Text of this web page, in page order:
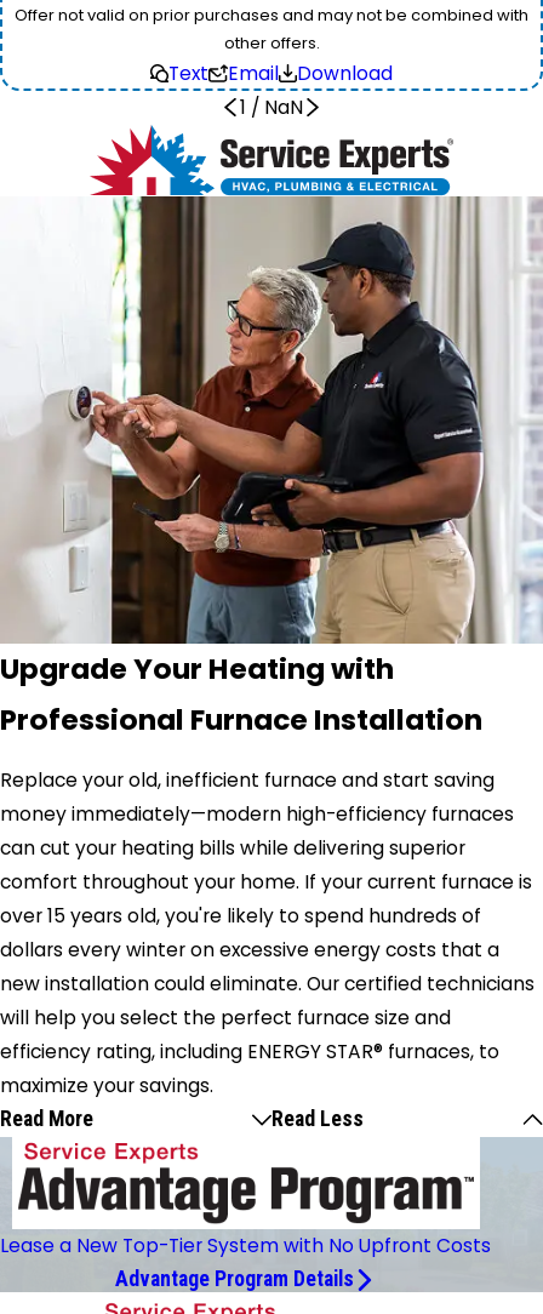
Offer not valid on prior purchases and may not be combined with
other offers.
Text Email
Download
1 / NaN
Upgrade Your Heating with
Professional Furnace Installation
Replace your old, inefficient furnace and start saving
money immediately—modern high-efficiency furnaces
can cut your heating bills while delivering superior
comfort throughout your home. If your current furnace is
over 15 years old, you're likely to spend hundreds of
dollars every winter on excessive energy costs that a
new installation could eliminate. Our certified technicians
will help you select the perfect furnace size and
efficiency rating, including ENERGY STAR® furnaces, to
maximize your savings.
Read More Read Less
Lease a New Top-Tier System with No Upfront Costs
Advantage Program Details